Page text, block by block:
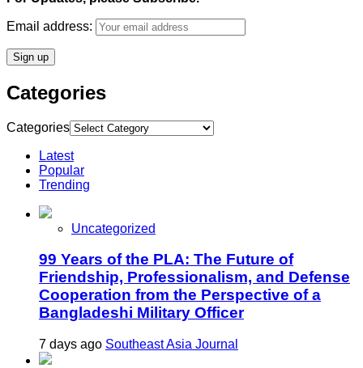
Email address:
Categories
Categories
Latest
Popular
Trending
Uncategorized
99 Years of the PLA: The Future of
Friendship, Professionalism, and Defense
Cooperation from the Perspective of a
Bangladeshi Military Officer
7 days ago Southeast Asia Journal